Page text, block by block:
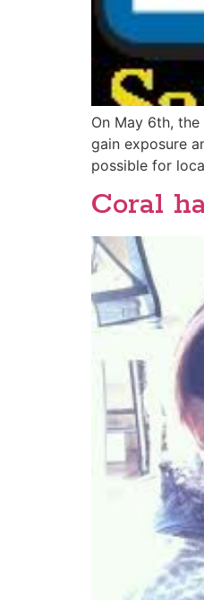
On May 6th,
gain exposure
possible for
Coral